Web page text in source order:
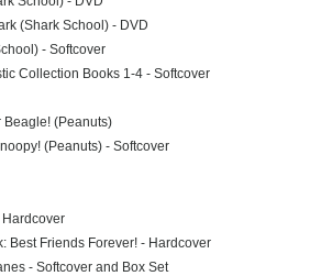
(Shark School) - DVD
- Softcover
Collection Books 1-4 - Softcover
Beagle! (Peanuts)
(Peanuts) - Softcover
Best Friends Forever! - Hardcover
- Softcover and Box Set